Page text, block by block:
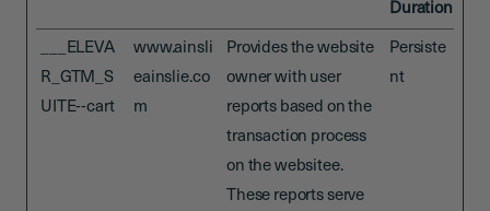
Duration
___ELEVA
R_GTM_S
UITE--cart
www.ainsli
eainslie.co
m
Provides the website
owner with user
reports based on the
transaction process
on the websitee.
These reports serve
Persiste
nt